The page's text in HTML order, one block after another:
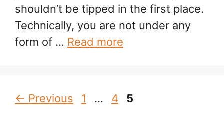
shouldn’t be tipped in the first place.
Technically, you are not under any
form of … Read more
← Previous Page
1 … Page
4 Page
5